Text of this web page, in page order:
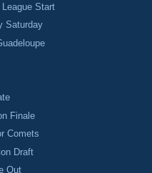
Start
Saturday
Finale
Comets
Draft
Out